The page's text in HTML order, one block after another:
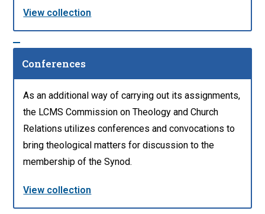
View collection
Conferences
As an additional way of carrying out its assignments,
the LCMS Commission on Theology and Church
Relations utilizes conferences and convocations to
bring theological matters for discussion to the
membership of the Synod.
View collection